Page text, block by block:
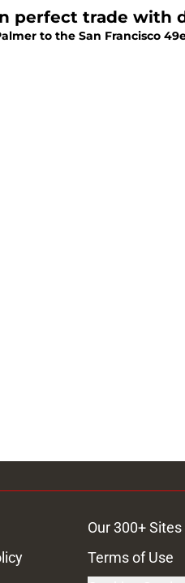
perfect trade with
to the San Francisco
Our 300+ Sites
Terms of Use